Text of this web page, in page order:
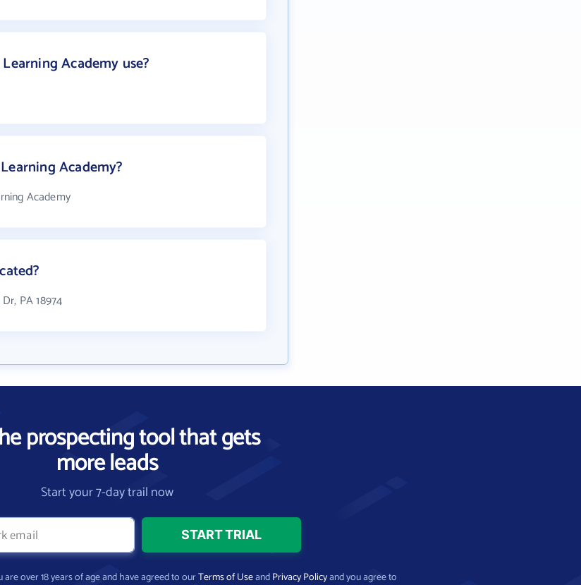
Academy use?
Academy?
Academy
PA 18974
prospecting tool that gets
more leads
Start your 7-day trail now
over 18 years of age and have agreed to ourTerms of UseandPrivacy Policyand you agree to